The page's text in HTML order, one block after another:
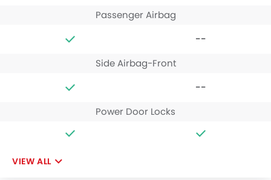
Passenger Airbag
--
Side Airbag-Front
--
Power Door Locks
VIEW ALL